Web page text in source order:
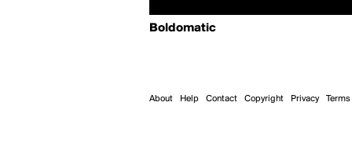
Boldomatic
About Help Contact Copyright Privacy Terms